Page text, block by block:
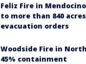
Feliz Fire in
to more than 840
evacuation orders
Woodside Fire in
45% containment